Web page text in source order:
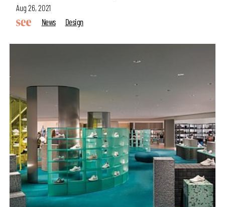
Aug 26, 2021
News
Design